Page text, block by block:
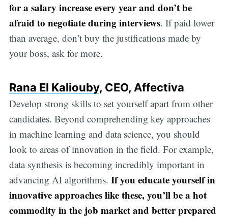
for a salary increase every year and don’t be
afraid to negotiate during interviews. If paid lower
than average, don’t buy the justifications made by
your boss, ask for more.
Rana El Kaliouby, CEO, Affectiva
Develop strong skills to set yourself apart from other
candidates. Beyond comprehending key approaches
in machine learning and data science, you should
look to areas of innovation in the field. For example,
data synthesis is becoming incredibly important in
advancing AI algorithms. If you educate yourself in
innovative approaches like these, you’ll be a hot
commodity in the job market and better prepared